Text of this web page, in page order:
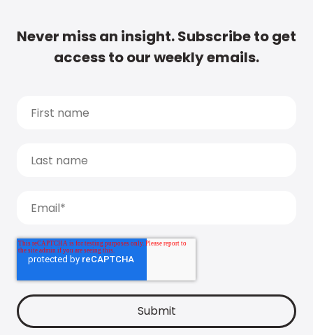
Never miss an insight. Subscribe to get
access to our weekly emails.